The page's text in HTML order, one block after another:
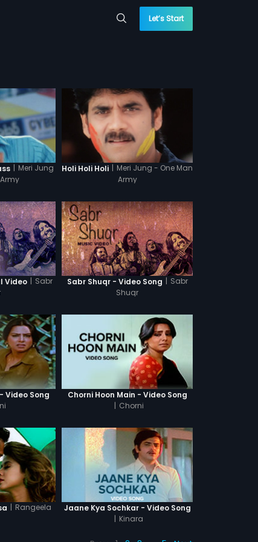
Let’s Start
| Meri Jung
Holi Holi Holi | Meri Jung - One Man
Army
Video | Sabr
Sabr Shuqr - Video Song | Sabr
Shuqr
Video Song
Chorni Hoon Main - Video Song
| Chorni
| Rangeela
Jaane Kya Sochkar - Video Song
| Kinara